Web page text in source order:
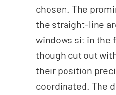
chosen. The
the straight-line
windows sit in the
though cut out
their position
coordinated. The